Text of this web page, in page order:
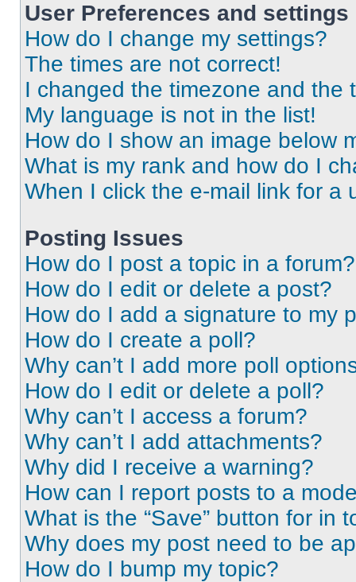
User Preferences and settings
How do I change my settings?
The times are not correct!
I changed the timezone and the
My language is not in the list!
How do I show an image below
What is my rank and how do I
When I click the e-mail link for a
Posting Issues
How do I post a topic in a forum?
How do I edit or delete a post?
How do I add a signature to my
How do I create a poll?
Why can’t I add more poll
How do I edit or delete a poll?
Why can’t I access a forum?
Why can’t I add attachments?
Why did I receive a warning?
How can I report posts to a
What is the “Save” button for in
Why does my post need to be
How do I bump my topic?